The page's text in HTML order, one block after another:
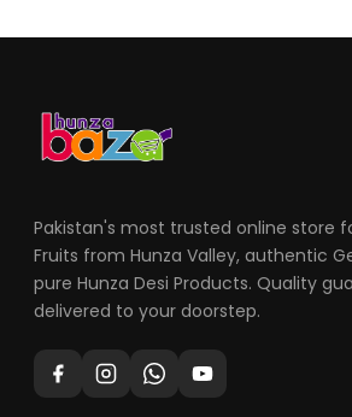
Pakistan's most trusted online store
Fruits from Hunza Valley, authentic
pure Hunza Desi Products. Quality
delivered to your doorstep.